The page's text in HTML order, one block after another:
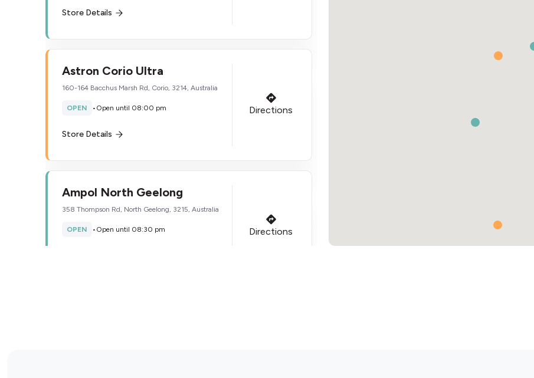
Store Details
Astron Corio Ultra
160-164 Bacchus Marsh Rd, Corio, 3214, Australia
OPEN • Open until 08:00 pm
Store Details
Directions
Ampol North Geelong
358 Thompson Rd, North Geelong, 3215, Australia
OPEN • Open until 08:30 pm Directions